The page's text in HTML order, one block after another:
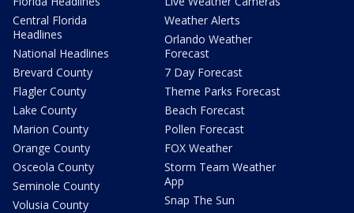
Central Florida
Headlines
National Headlines
Brevard County
Flagler County
Lake County
Marion County
Orange County
Osceola County
Seminole County
Volusia County
Weather Alerts
Orlando Weather
Forecast
7 Day Forecast
Theme Parks Forecast
Beach Forecast
Pollen Forecast
FOX Weather
Storm Team Weather
App
Snap The Sun